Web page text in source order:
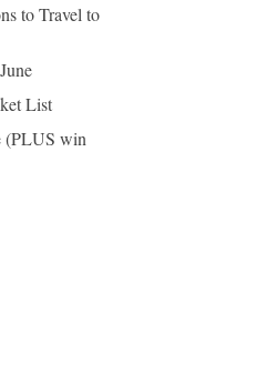
to Travel to
List
(PLUS win